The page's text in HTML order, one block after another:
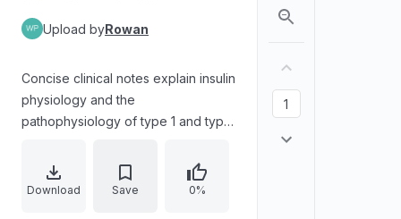
Upload byRowan
Concise clinical notes explain insulin
physiology and the
pathophysiology of type 1 and type
deficiency, autoimmune destruction,
insulin resistance, and the roles of
Download Save 0%